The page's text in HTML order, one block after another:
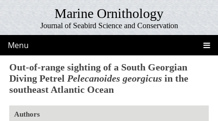
Marine Ornithology
Journal of Seabird Science and Conservation
Menu
Out-of-range sighting of a South Georgian
Diving Petrel Pelecanoides georgicus in the
southeast Atlantic Ocean
Authors